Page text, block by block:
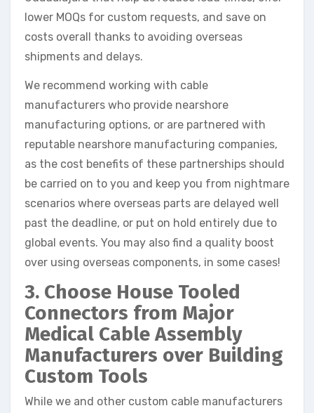
lower MOQs for custom requests, and save on
costs overall thanks to avoiding overseas
shipments and delays.
We recommend working with cable
manufacturers who provide nearshore
manufacturing options, or are partnered with
reputable nearshore manufacturing companies,
as the cost benefits of these partnerships should
be carried on to you and keep you from nightmare
scenarios where overseas parts are delayed well
past the deadline, or put on hold entirely due to
global events. You may also find a quality boost
over using overseas components, in some cases!
3. Choose House Tooled
Connectors from Major
Medical Cable Assembly
Manufacturers over Building
Custom Tools
While we and other custom cable manufacturers